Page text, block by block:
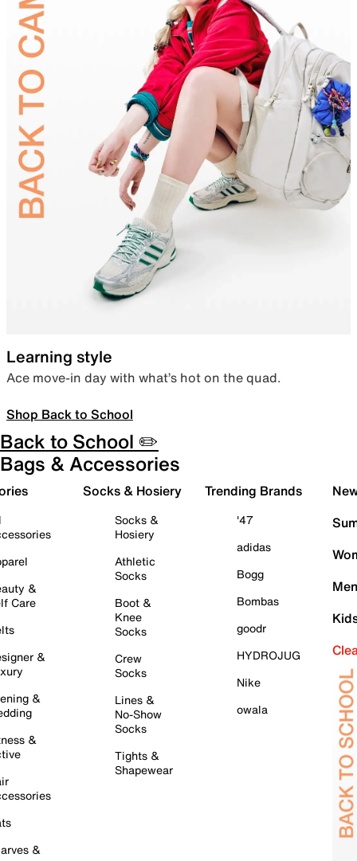
Learning style
Ace move-in day with what’s hot on the quad.
Shop Back to School
Back to School ✏️
Bags & Accessories
&
Care
&
&
&
&
Socks & Hosiery
Socks &
Hosiery
Athletic
Socks
Boot &
Knee
Socks
Crew
Socks
Lines &
No-Show
Socks
Tights &
Shapewear
Trending Brands
'47
adidas
Bogg
Bombas
goodr
HYDROJUG
Nike
owala